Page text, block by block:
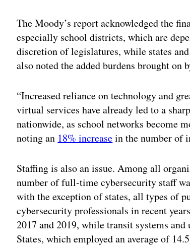
The Moody’s report acknowledged the
especially school districts, which are
discretion of legislatures, while states
also noted the added burdens brought on
“Increased reliance on technology and
virtual services have already led to a
nationwide, as school networks become
noting an 18% increasein the number of
Staffing is also an issue. Among all
number of full-time cybersecurity staff
with the exception of states, all types of
cybersecurity professionals in recent
2017 and 2019, while transit systems
States, which employed an average of